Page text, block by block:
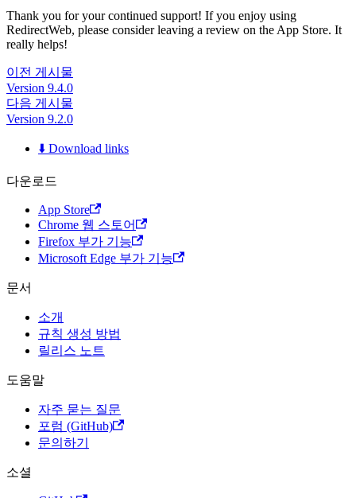
Thank you for your continued support! If you enjoy using
RedirectWeb, please consider leaving a review on the App Store. It
really helps!
이전 게시물
Version 9.4.0
다음 게시물
Version 9.2.0
⬇️ Download links
다운로드
App Store
Chrome 웹 스토어
Firefox 부가 기능
Microsoft Edge 부가 기능
문서
소개
규칙 생성 방법
릴리스 노트
도움말
자주 묻는 질문
포럼 (GitHub)
문의하기
소셜